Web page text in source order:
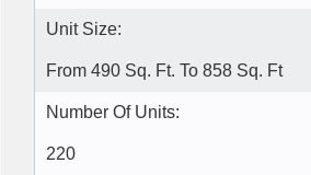
Unit Size:
From 490 Sq. Ft. To 858 Sq. Ft
Number Of Units:
220